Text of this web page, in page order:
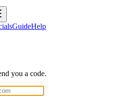
GuideHelp
you a code.